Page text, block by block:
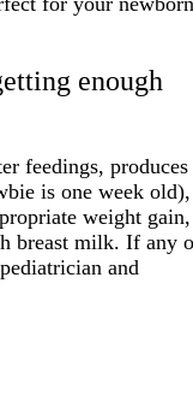
enough
feedings, produces
is one week old),
weight gain,
breast milk. If any
and